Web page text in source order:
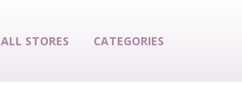
ALL STORES CATEGORIES